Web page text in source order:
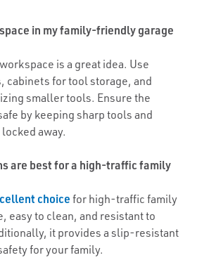
in my family-friendly garage
is a great idea. Use
cabinets for tool storage, and
smaller tools. Ensure the
by keeping sharp tools and
away.
are best for a high-traffic family
choice for high-traffic family
easy to clean, and resistant to
it provides a slip-resistant
for your family.